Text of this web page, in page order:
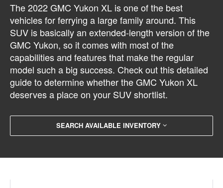
The 2022 GMC Yukon XL is one of the best
vehicles for ferrying a large family around. This
SUV is basically an extended-length version of the
GMC Yukon, so it comes with most of the
capabilities and features that make the regular
model such a big success. Check out this detailed
guide to determine whether the GMC Yukon XL
deserves a place on your SUV shortlist.
SEARCH AVAILABLE INVENTORY